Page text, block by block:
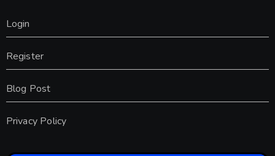
Login
Register
Blog Post
Privacy Policy